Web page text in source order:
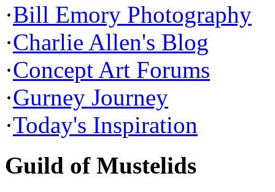
·Bill Emory Photography
·Charlie Allen's Blog
·Concept Art Forums
·Gurney Journey
·Today's Inspiration
Guild of Mustelids